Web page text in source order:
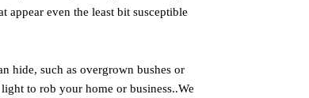
even the least bit susceptible
hide, such as overgrown bushes or
to rob your home or business..We